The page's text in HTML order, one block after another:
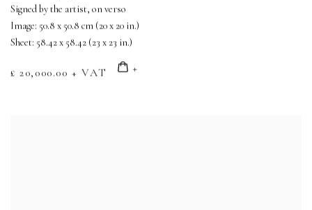
Signed by the artist, on verso
Image: 50.8 x 50.8 cm (20 x 20 in.)
Sheet: 58.42 x 58.42 (23 x 23 in.)
£ 20,000.00 + VAT